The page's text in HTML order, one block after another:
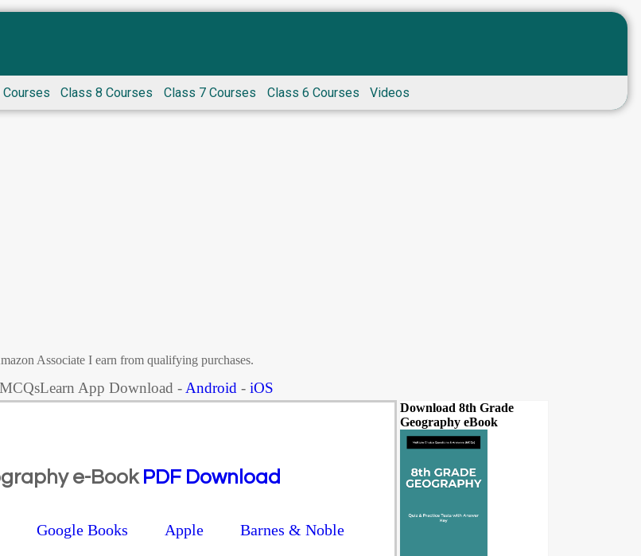
Class 8 Courses Class 7 Courses Class 6 Courses Videos
Associate I earn from qualifying purchases.
App Download - Android - iOS
e-Book PDF Download
Google Books Apple Barnes & Noble
Download 8th Grade
Geography eBook